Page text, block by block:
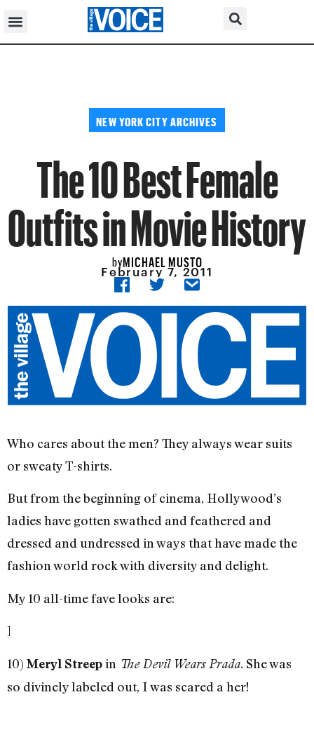
NEW YORK CITY ARCHIVES
The 10 Best Female
Outfits in Movie History
byMICHAEL MUSTO
February 7, 2011
Who cares about the men? They always wear suits
or sweaty T-shirts.
But from the beginning of cinema, Hollywood’s
ladies have gotten swathed and feathered and
dressed and undressed in ways that have made the
fashion world rock with diversity and delight.
My 10 all-time fave looks are:
]
10) Meryl Streepin The Devil Wears Prada. She was
so divinely labeled out, I was scared a her!